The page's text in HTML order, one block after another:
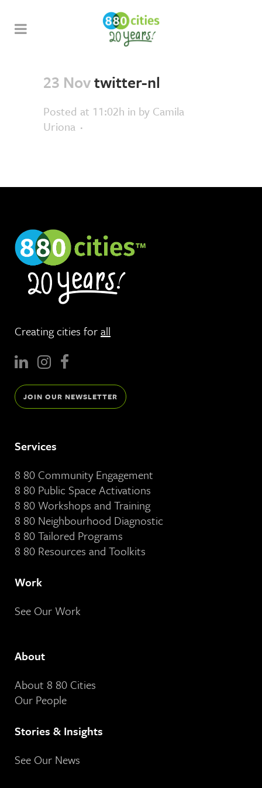
23 Novtwitter-nl
Posted at 11:02h in by Camila
Uriona
Creating cities forall
JOIN OUR NEWSLETTER
Services
8 80 Community Engagement
8 80 Public Space Activations
8 80 Workshops and Training
8 80 Neighbourhood Diagnostic
8 80 Tailored Programs
8 80 Resources and Toolkits
Work
See Our Work
About
About 8 80 Cities
Our People
Stories & Insights
See Our News